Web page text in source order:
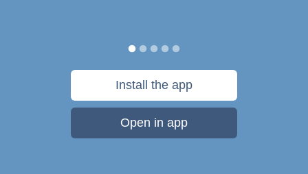
Install the app
Open in app